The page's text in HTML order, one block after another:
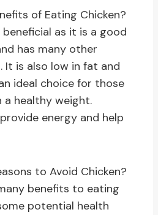
of Eating Chicken?
beneficial as it is a good
has many other
is also low in fat and
ideal choice for those
healthy weight.
energy and help
to Avoid Chicken?
benefits to eating
potential health